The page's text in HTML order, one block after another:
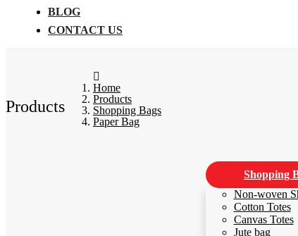
BLOG
CONTACT US
Products
Home
Products
Shopping Bags
Paper Bag
Shopping
Non-woven
Cotton Totes
Canvas Totes
Jute bag